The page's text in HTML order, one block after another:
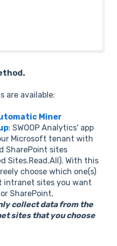
are available:
Miner
: SWOOP Analytics' app
Microsoft tenant with
SharePoint sites
Sites.Read.All). With this
choose which one(s)
intranet sites you want
SharePoint,
collect data from the
sites that you choose